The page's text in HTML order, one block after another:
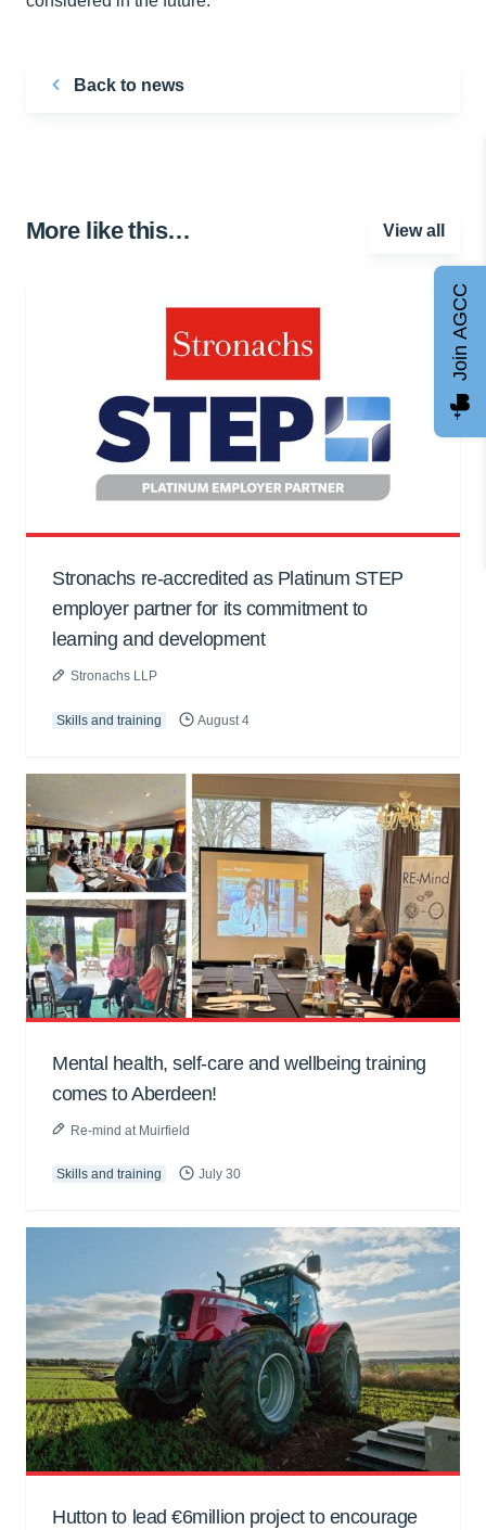
Back to news
More like this… View all
Stronachs re-accredited as Platinum STEP
employer partner for its commitment to
learning and development
Stronachs LLP
Skills and training August 4
Mental health, self-care and wellbeing training
comes to Aberdeen!
Re-mind at Muirfield
Skills and training July 30
Hutton to lead €6million project to encourage
Join AGCC